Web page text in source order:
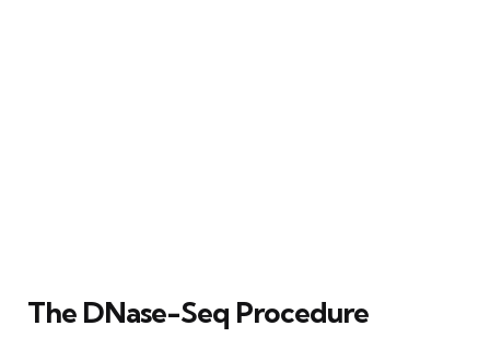
The DNase-Seq Procedure